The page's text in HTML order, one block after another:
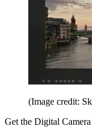
(Image credit:
Get the Digital